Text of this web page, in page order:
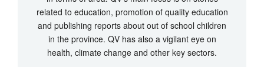
related to education, promotion of quality education
and publishing reports about out of school children
in the province. QV has also a vigilant eye on
health, climate change and other key sectors.